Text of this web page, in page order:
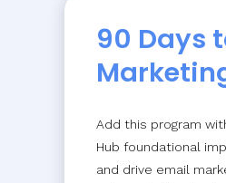
90 Days
Add this program
Hub foundational
and drive email